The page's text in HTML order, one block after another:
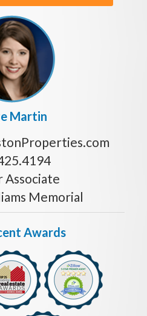
Martin
Associate
Memorial
Awards